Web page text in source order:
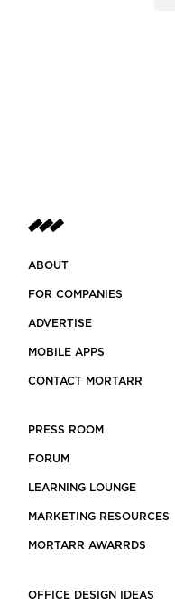
ABOUT
FOR COMPANIES
ADVERTISE
MOBILE APPS
CONTACT MORTARR
PRESS ROOM
FORUM
LEARNING LOUNGE
MARKETING RESOURCES
MORTARR AWARRDS
OFFICE DESIGN IDEAS